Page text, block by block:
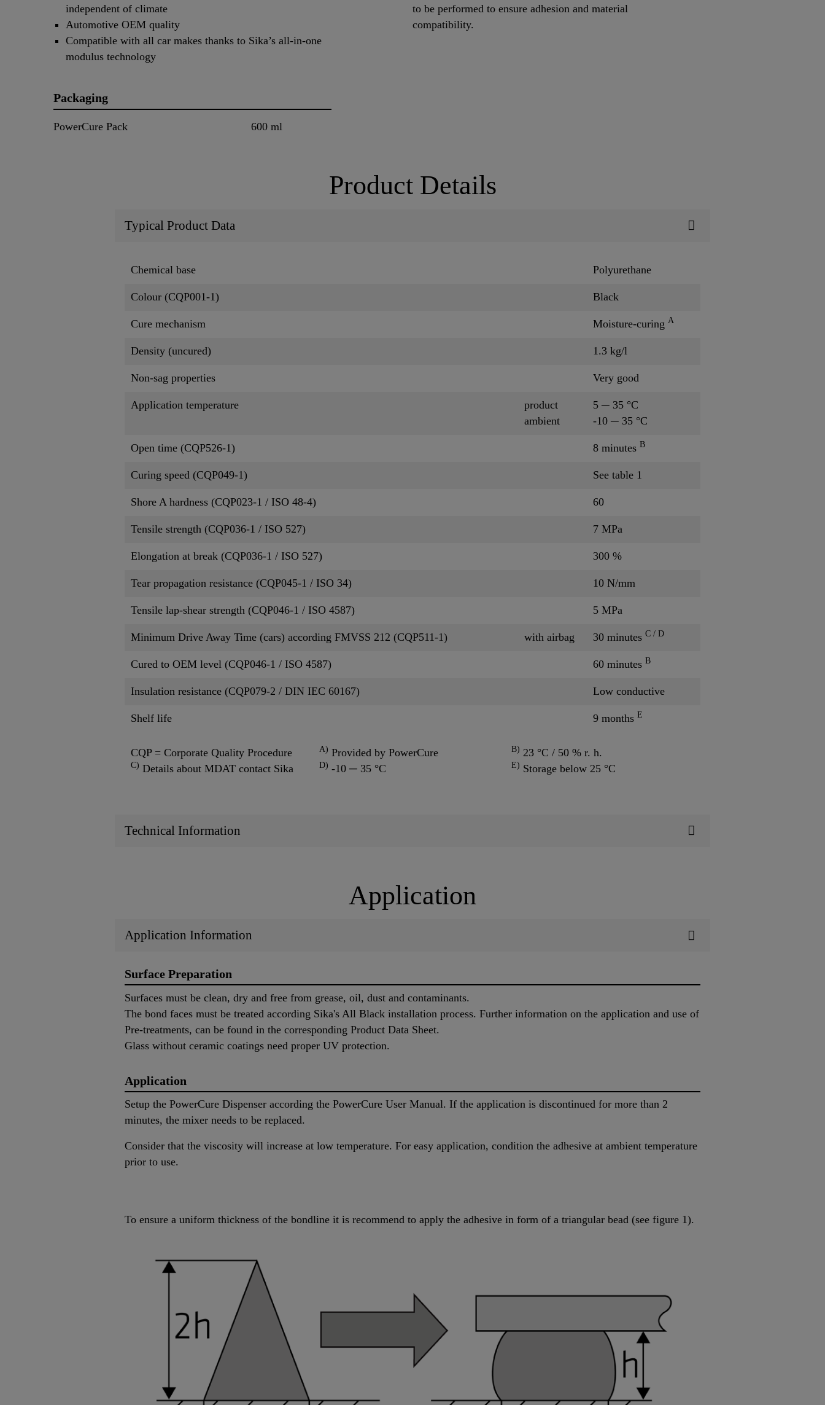
independent of climate
Automotive OEM quality
Compatible with all car makes thanks to Sika’s all-in-one
modulus technology
to be performed to ensure adhesion and material
compatibility.
Packaging
PowerCure Pack 600 ml
Product Details
Typical Product Data
Chemical base Polyurethane
Colour (CQP001-1) Black
Cure mechanism Moisture-curing A
Density (uncured) 1.3 kg/l
Non-sag properties Very good
Application temperature
product
ambient
5 ─ 35 °C
-10 ─ 35 °C
Open time (CQP526-1) 8 minutes B
Curing speed (CQP049-1) See table 1
Shore A hardness (CQP023-1 / ISO 48-4) 60
Tensile strength (CQP036-1 / ISO 527) 7 MPa
Elongation at break (CQP036-1 / ISO 527) 300 %
Tear propagation resistance (CQP045-1 / ISO 34) 10 N/mm
Tensile lap-shear strength (CQP046-1 / ISO 4587) 5 MPa
Minimum Drive Away Time (cars) according FMVSS 212 (CQP511-1) with airbag 30 minutes C / D
Cured to OEM level (CQP046-1 / ISO 4587) 60 minutes B
Insulation resistance (CQP079-2 / DIN IEC 60167) Low conductive
Shelf life 9 months E
CQP = Corporate Quality Procedure A) Provided by PowerCure B) 23 °C / 50 % r. h.
C) Details about MDAT contact Sika D) -10 ─ 35 °C E) Storage below 25 °C
Technical Information
Application
Application Information
Surface Preparation
Surfaces must be clean, dry and free from grease, oil, dust and contaminants.
The bond faces must be treated according Sika's All Black installation process. Further information on the application and use of
Pre-treatments, can be found in the corresponding Product Data Sheet.
Glass without ceramic coatings need proper UV protection.
Application
Setup the PowerCure Dispenser according the PowerCure User Manual. If the application is discontinued for more than 2
minutes, the mixer needs to be replaced.
Consider that the viscosity will increase at low temperature. For easy application, condition the adhesive at ambient temperature
prior to use.
To ensure a uniform thickness of the bondline it is recommend to apply the adhesive in form of a triangular bead (see figure 1).